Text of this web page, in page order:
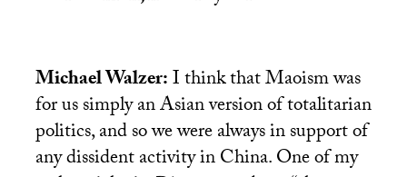
Michael Walzer:I think that Maoism was
for us simply an Asian version of totalitarian
politics, and so we were always in support of
any dissident activity in China. One of my